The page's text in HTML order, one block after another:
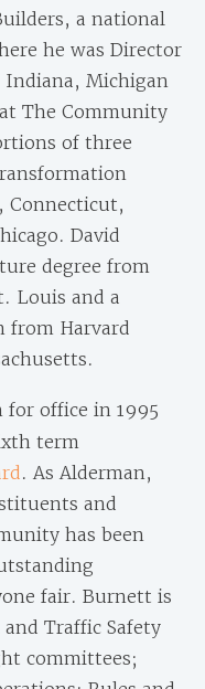
a national
he was Director
Michigan
The Community
of three
Connecticut,
David
degree from
Louis and a
from Harvard
for office in 1995
term
. As Alderman,
and
has been
fair. Burnett is
Traffic Safety
committees;